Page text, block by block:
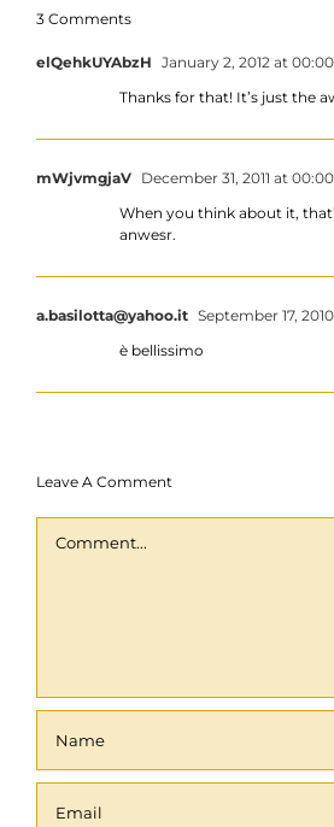
3 Comments
elQehkUYAbzH January 2, 2012 at 00:00
Thanks for that! It’s just the
mWjvmgjaV December 31, 2011 at 00:00
When you think about it,
anwesr.
a.basilotta@yahoo.it September 17,
è bellissimo
Leave A Comment